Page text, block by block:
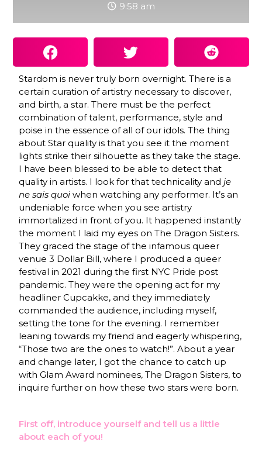
9:58 am
Stardom is never truly born overnight. There is a
certain curation of artistry necessary to discover,
and birth, a star. There must be the perfect
combination of talent, performance, style and
poise in the essence of all of our idols. The thing
about Star quality is that you see it the moment
lights strike their silhouette as they take the stage.
I have been blessed to be able to detect that
quality in artists. I look for that technicality andje
ne sais quoiwhen watching any performer. It’s an
undeniable force when you see artistry
immortalized in front of you. It happened instantly
the moment I laid my eyes on The Dragon Sisters.
They graced the stage of the infamous queer
venue 3 Dollar Bill, where I produced a queer
festival in 2021 during the first NYC Pride post
pandemic. They were the opening act for my
headliner Cupcakke, and they immediately
commanded the audience, including myself,
setting the tone for the evening. I remember
leaning towards my friend and eagerly whispering,
“Those two are the ones to watch!”. About a year
and change later, I got the chance to catch up
with Glam Award nominees, The Dragon Sisters, to
inquire further on how these two stars were born.
First off, introduce yourself and tell us a little
about each of you!